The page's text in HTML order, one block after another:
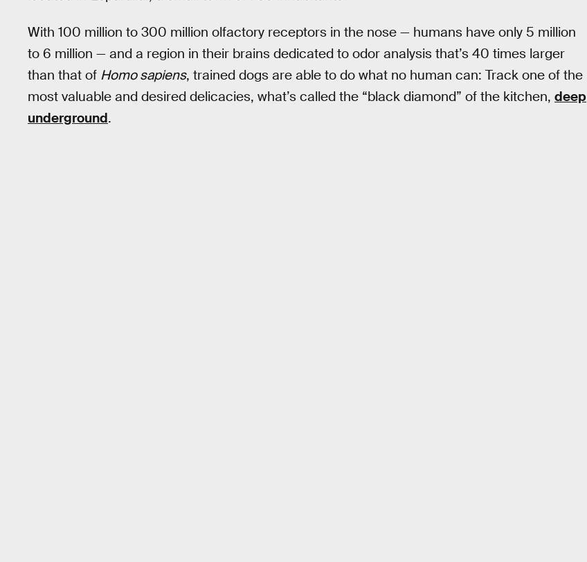
With 100 million to 300 million olfactory receptors in the nose — humans have only 5 million
to 6 million — and a region in their brains dedicated to odor analysis that’s 40 times larger
than that of Homo sapiens, trained dogs are able to do what no human can: Track one of the
most valuable and desired delicacies, what’s called the “black diamond” of the kitchen, deep
underground.